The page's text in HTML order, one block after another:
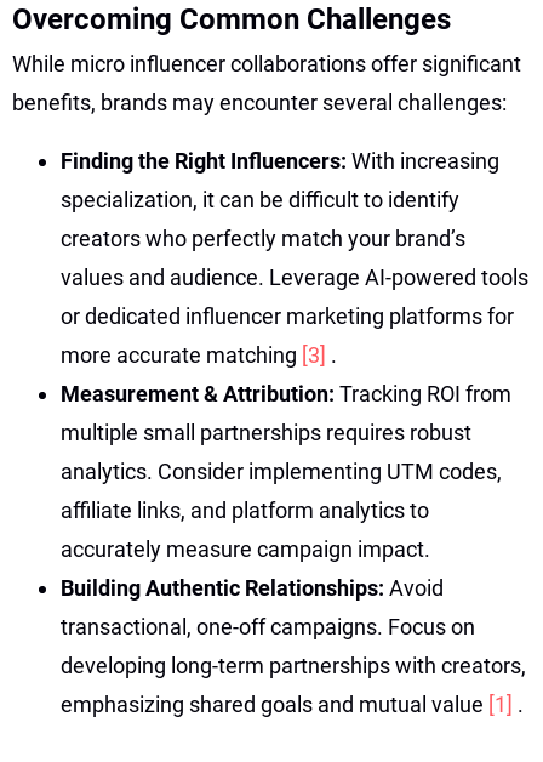
Overcoming Common Challenges
While micro influencer collaborations offer significant
benefits, brands may encounter several challenges:
Finding the Right Influencers: With increasing
specialization, it can be difficult to identify
creators who perfectly match your brand’s
values and audience. Leverage AI-powered tools
or dedicated influencer marketing platforms for
more accurate matching [3] .
Measurement & Attribution: Tracking ROI from
multiple small partnerships requires robust
analytics. Consider implementing UTM codes,
affiliate links, and platform analytics to
accurately measure campaign impact.
Building Authentic Relationships: Avoid
transactional, one-off campaigns. Focus on
developing long-term partnerships with creators,
emphasizing shared goals and mutual value [1] .